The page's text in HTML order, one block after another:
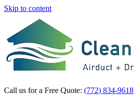
Skip to content
Call us for a Free Quote: (772) 834-9618